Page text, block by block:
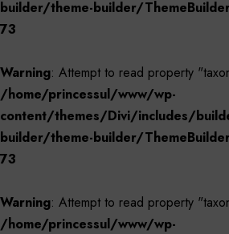
builder/theme-builder/
73
Warning: Attempt to read property
/home/princessul/www/wp-
content/themes/Divi/includes/
builder/theme-builder/
73
Warning: Attempt to read property
/home/princessul/www/wp-